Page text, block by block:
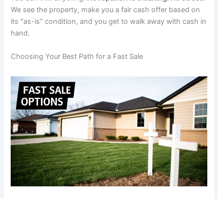
We see the property, make you a fair cash offer based on
its "as-is" condition, and you get to walk away with cash in
hand.
Choosing Your Best Path for a Fast Sale